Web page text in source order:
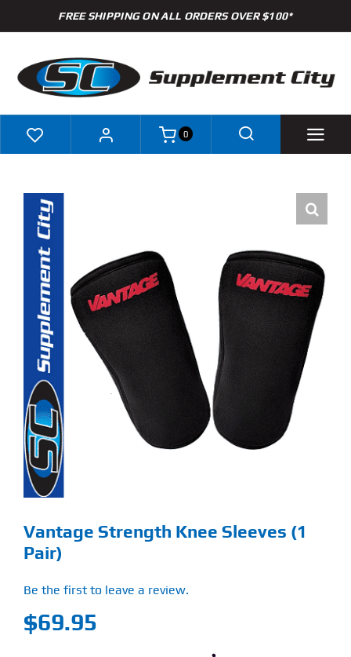
to
FREE SHIPPING ON ALL ORDERS OVER $100*
Brands
Specials
Clearance
New Arrivals
Find Our Store
Blog
My Account
About
Contact
0
Vantage Strength Knee Sleeves (1
Pair)
Be the first to leave a review.
$69.95